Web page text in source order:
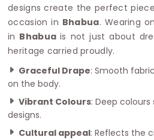
designs create the perfect
occasion in Bhabua. Wearing
in Bhabuais not just about
heritage carried proudly.
Graceful Drape: Smooth
on the body.
Vibrant Colours: Deep
designs.
Cultural appeal: Reflects the